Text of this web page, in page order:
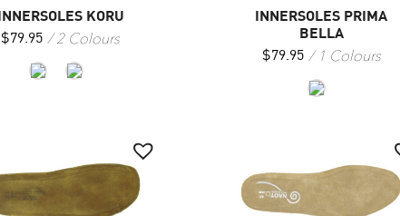
KORU
$79.95 2 Colours
INNERSOLES PRIMA
BELLA
$79.95 1 Colours